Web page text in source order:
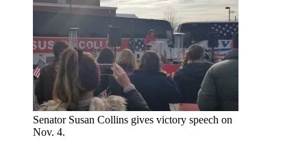
Senator Susan Collins gives victory speech on
Nov. 4.